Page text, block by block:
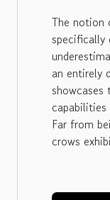
The notion
specifically
an entirely
showcases
capabilities
Far from
crows